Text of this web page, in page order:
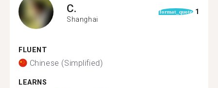
C.
Shanghai
format_quote 1
FLUENT
Chinese (Simplified)
LEARNS